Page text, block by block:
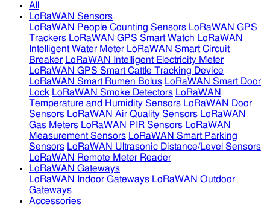
All
LoRaWAN Sensors
LoRaWAN People Counting Sensors LoRaWAN GPS
Trackers LoRaWAN GPS Smart Watch LoRaWAN
Intelligent Water Meter LoRaWAN Smart Circuit
Breaker LoRaWAN Intelligent Electricity Meter
LoRaWAN GPS Smart Cattle Tracking Device
LoRaWAN Smart Rumen Bolus LoRaWAN Smart Door
Lock LoRaWAN Smoke Detectors LoRaWAN
Temperature and Humidity Sensors LoRaWAN Door
Sensors LoRaWAN Air Quality Sensors LoRaWAN
Gas Meters LoRaWAN PIR Sensors LoRaWAN
Measurement Sensors LoRaWAN Smart Parking
Sensors LoRaWAN Ultrasonic Distance/Level Sensors
LoRaWAN Remote Meter Reader
LoRaWAN Gateways
LoRaWAN Indoor Gateways LoRaWAN Outdoor
Gateways
Accessories